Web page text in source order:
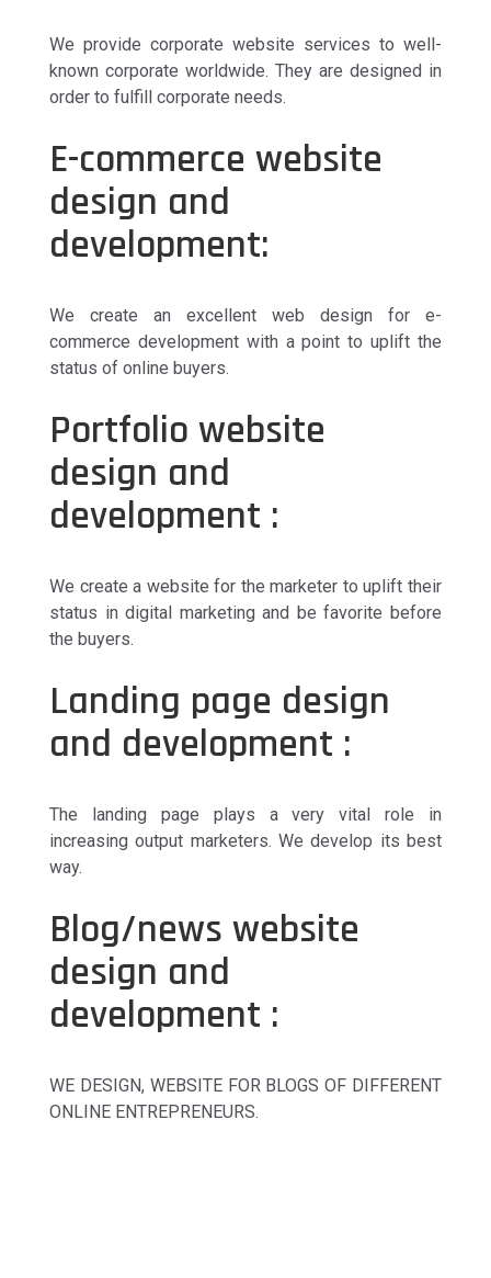
We provide corporate website services to well-
known corporate worldwide. They are designed in
order to fulfill corporate needs.
E-commerce website
design and
development:
We create an excellent web design for e-
commerce development with a point to uplift the
status of online buyers.
Portfolio website
design and
development :
We create a website for the marketer to uplift their
status in digital marketing and be favorite before
the buyers.
Landing page design
and development :
The landing page plays a very vital role in
increasing output marketers. We develop its best
way.
Blog/news website
design and
development :
WE DESIGN, WEBSITE FOR BLOGS OF DIFFERENT
ONLINE ENTREPRENEURS.